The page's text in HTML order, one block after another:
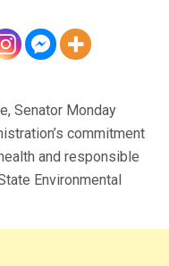
Senator Monday
commitment
and responsible
Environmental